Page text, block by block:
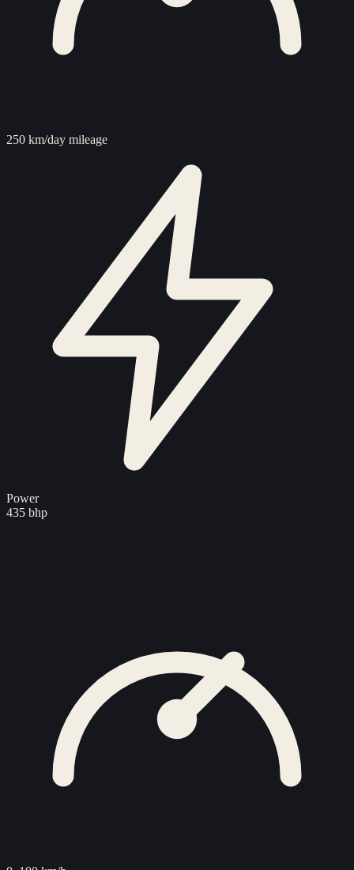
250 km/day mileage
Power
435 bhp